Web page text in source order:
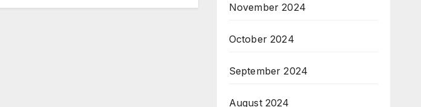
November 2024
October 2024
September 2024
August 2024